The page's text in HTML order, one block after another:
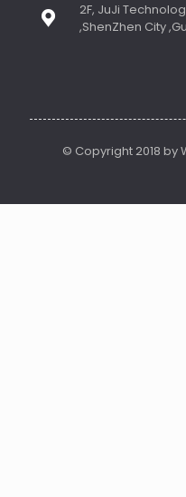
2F, JuJi
,ShenZhen City
© Copyright 2018 by